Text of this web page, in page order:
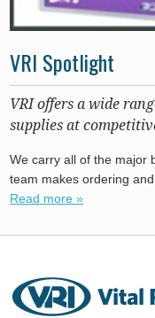
VRI Spotlight
VRI offers a wide
supplies at
We carry all of the major
team makes ordering
Read more »